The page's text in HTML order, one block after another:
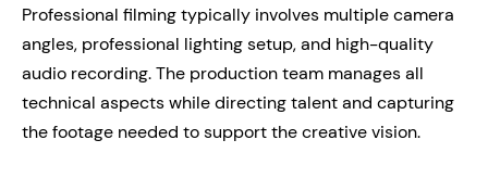
Professional filming typically involves multiple camera
angles, professional lighting setup, and high-quality
audio recording. The production team manages all
technical aspects while directing talent and capturing
the footage needed to support the creative vision.